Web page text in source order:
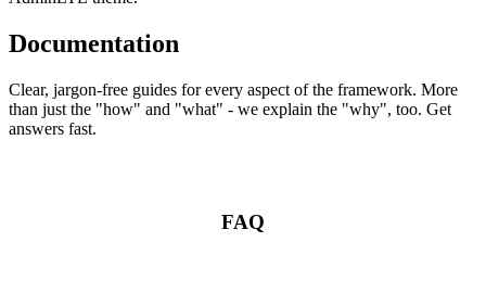
Documentation
Clear, jargon-free guides for every aspect of the framework. More
than just the "how" and "what" - we explain the "why", too. Get
answers fast.
FAQ